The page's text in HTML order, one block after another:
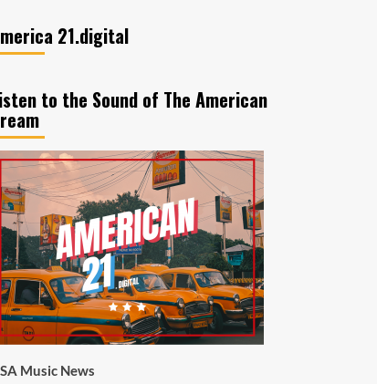
21.digital
to the Sound of The American
Music News